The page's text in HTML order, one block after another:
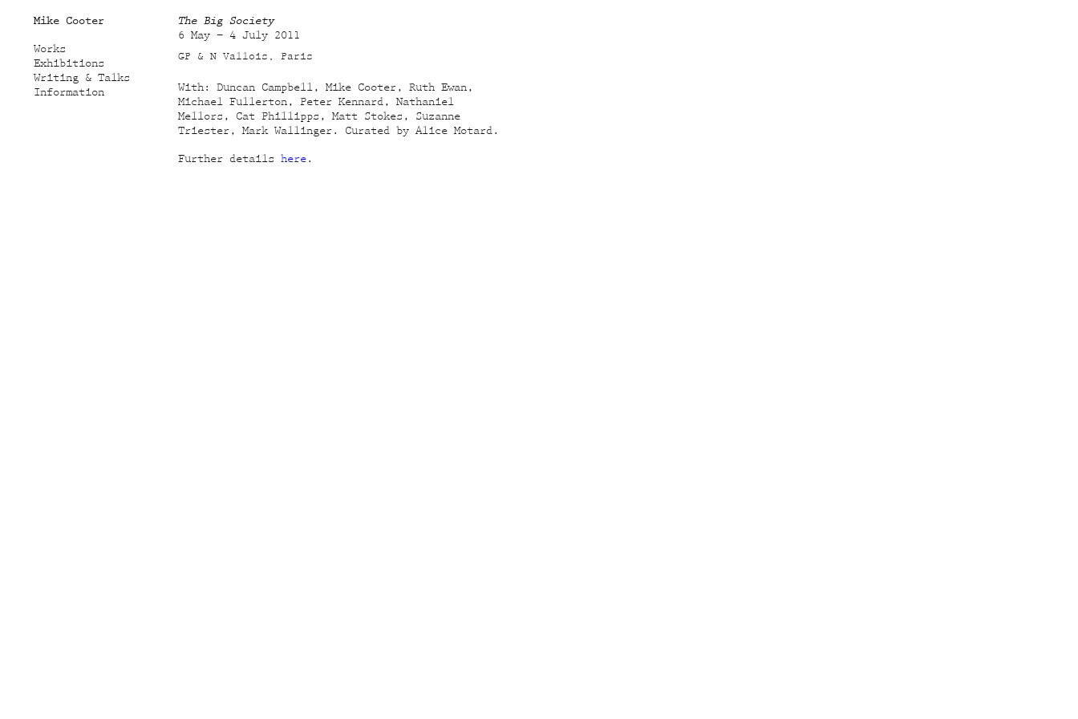
Mike Cooter
Works
Exhibitions
Writing & Talks
Information
The Big Society
6 May – 4 July 2011
GP & N Vallois, Paris
With: Duncan Campbell, Mike Cooter, Ruth Ewan,
Michael Fullerton, Peter Kennard, Nathaniel
Mellors, Cat Phillipps, Matt Stokes, Suzanne
Triester, Mark Wallinger. Curated by Alice Motard.
Further details here .